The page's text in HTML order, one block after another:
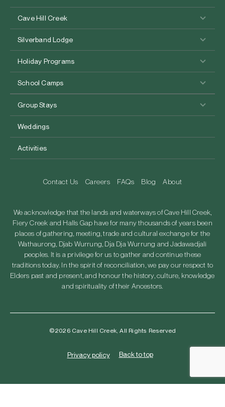
Cave Hill Creek
Silverband Lodge
Holiday Programs
School Camps
Group Stays
Weddings
Activities
Contact Us Careers FAQs Blog About
We acknowledge that the lands and waterways of Cave Hill Creek,
Fiery Creek and Halls Gap have for many thousands of years been
places of gathering, meeting, trade and cultural exchange for the
Wathaurong, Djab Wurrung, Dja Dja Wurrung and Jadawadjali
peoples. It is a privilege for us to gather and continue these
traditions today. In the spirit of reconciliation, we pay our respect to
Elders past and present, and honour the history, culture, knowledge
and spirituality of their Ancestors.
©2026 Cave Hill Creek, All Rights Reserved
Privacy policy Back to top